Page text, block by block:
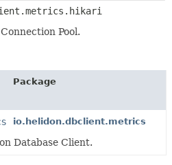
Pool.
Package
io.helidon.dbclient.metrics
Database Client.